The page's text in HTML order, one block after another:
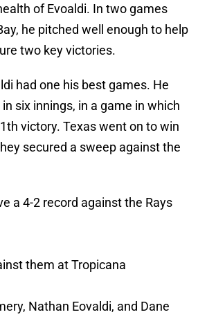
of Evoaldi. In two games
he pitched well enough to help
two key victories.
had one his best games. He
six innings, in a game in which
victory. Texas went on to win
secured a sweep against the
a 4-2 record against the Rays
them at Tropicana
Nathan Eovaldi, and Dane